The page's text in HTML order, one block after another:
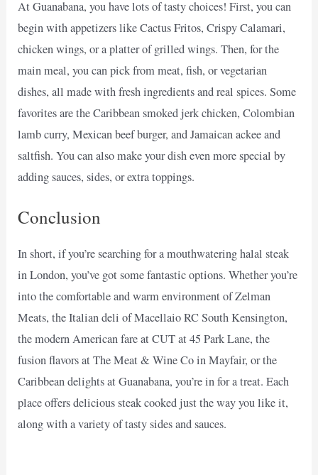
At Guanabana, you have lots of tasty choices! First, you can
begin with appetizers like Cactus Fritos, Crispy Calamari,
chicken wings, or a platter of grilled wings. Then, for the
main meal, you can pick from meat, fish, or vegetarian
dishes, all made with fresh ingredients and real spices. Some
favorites are the Caribbean smoked jerk chicken, Colombian
lamb curry, Mexican beef burger, and Jamaican ackee and
saltfish. You can also make your dish even more special by
adding sauces, sides, or extra toppings.
Conclusion
In short, if you’re searching for a mouthwatering halal steak
in London, you’ve got some fantastic options. Whether you’re
into the comfortable and warm environment of Zelman
Meats, the Italian deli of Macellaio RC South Kensington,
the modern American fare at CUT at 45 Park Lane, the
fusion flavors at The Meat & Wine Co in Mayfair, or the
Caribbean delights at Guanabana, you’re in for a treat. Each
place offers delicious steak cooked just the way you like it,
along with a variety of tasty sides and sauces.